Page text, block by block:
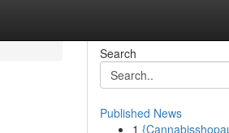
Search
Published News
1